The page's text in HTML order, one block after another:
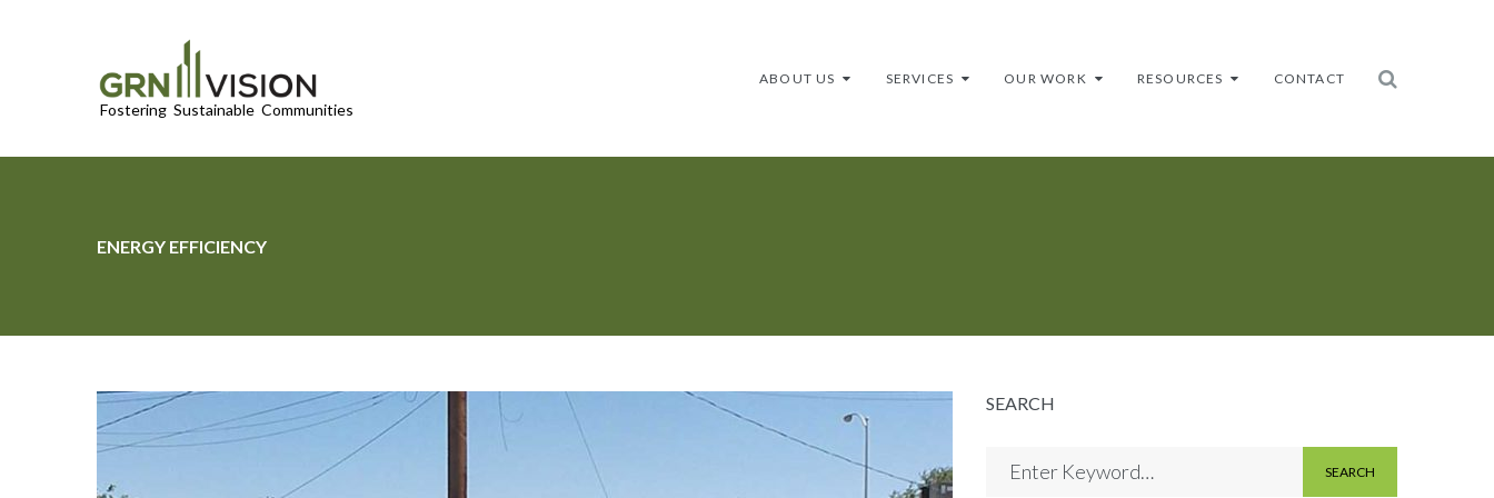
ABOUT US SERVICES OUR WORK RESOURCES CONTACT
ENERGY EFFICIENCY
SEARCH
SEARCH